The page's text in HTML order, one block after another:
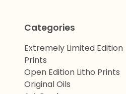
Categories
Extremely Limited Edition
Prints
Open Edition Litho Prints
Original Oils